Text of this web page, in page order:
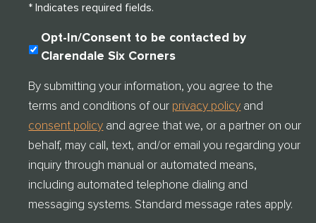
* Indicates required fields.
O
S
E
N
T
C
H
E
C
K
*
Opt-In/Consent to be contacted by
Clarendale Six Corners
By submitting your information, you agree to the
terms and conditions of our privacy policy and
consent policy and agree that we, or a partner on our
behalf, may call, text, and/or email you regarding your
inquiry through manual or automated means,
including automated telephone dialing and
messaging systems. Standard message rates apply.